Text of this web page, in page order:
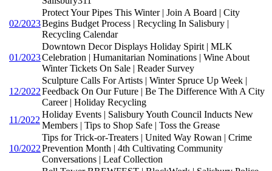
02/2023
Protect Your Pipes This Winter | Join A Board | City
Begins Budget Process | Recycling In Salisbury |
Recycling Calendar
01/2023
Downtown Decor Displays Holiday Spirit | MLK
Celebration | Humanitarian Nominations | Wine About
Winter Tickets On Sale | Reader Survey
12/2022
Sculpture Calls For Artists | Winter Spruce Up Week |
Feedback On Our Future | Be The Difference With A City
Career | Holiday Recycling
11/2022
Holiday Events | Salisbury Youth Council Inducts New
Members | Tips to Shop Safe | Toss the Grease
10/2022
Tips for Trick-or-Treaters | United Way Rowan | Crime
Prevention Month | 4th Cultivating Community
Conversations | Leaf Collection